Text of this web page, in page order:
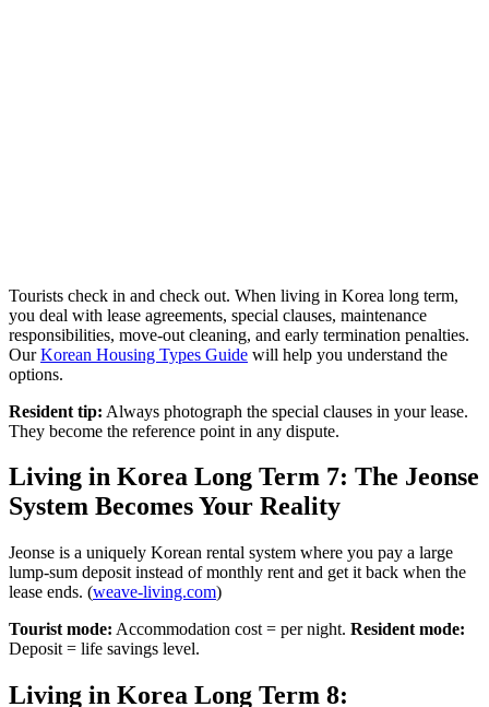
Tourists check in and check out. When living in Korea long term,
you deal with lease agreements, special clauses, maintenance
responsibilities, move-out cleaning, and early termination penalties.
OurKorean Housing Types Guide will help you understand the
options.
Resident tip: Always photograph the special clauses in your lease.
They become the reference point in any dispute.
Living in Korea Long Term 7: The Jeonse
System Becomes Your Reality
Jeonse is a uniquely Korean rental system where you pay a large
lump-sum deposit instead of monthly rent and get it back when the
lease ends. (weave-living.com)
Tourist mode: Accommodation cost = per night. Resident mode:
Deposit = life savings level.
Living in Korea Long Term 8: